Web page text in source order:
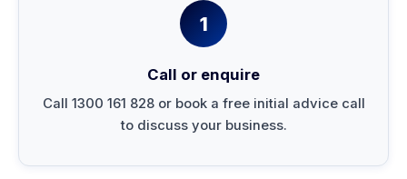
1
Call or enquire
Call 1300 161 828 or book a free initial advice call
to discuss your business.